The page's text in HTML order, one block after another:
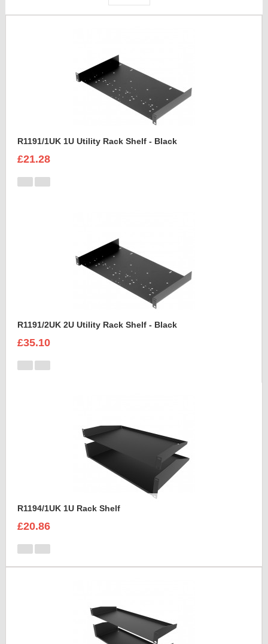
R1191/1UK 1U Utility Rack Shelf - Black
£21.28
R1191/2UK 2U Utility Rack Shelf - Black
£35.10
R1194/1UK 1U Rack Shelf
£20.86